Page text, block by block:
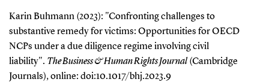
Karin Buhmann (2023): "Confronting challenges to
substantive remedy for victims: Opportunities for OECD
NCPs under a due diligence regime involving civil
liability". The Business & Human Rights Journal(Cambridge
Journals), online: doi:10.1017/bhj.2023.9